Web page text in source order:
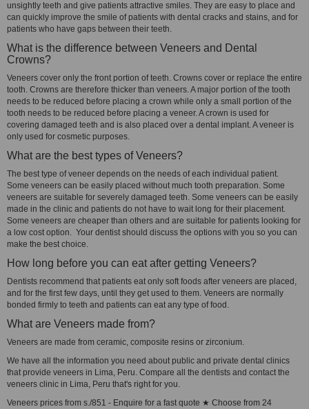
unsightly teeth and give patients attractive smiles. They are easy to place and
can quickly improve the smile of patients with dental cracks and stains, and for
patients who have gaps between their teeth.
What is the difference between Veneers and Dental
Crowns?
Veneers cover only the front portion of teeth. Crowns cover or replace the entire
tooth. Crowns are therefore thicker than veneers. A major portion of the tooth
needs to be reduced before placing a crown while only a small portion of the
tooth needs to be reduced before placing a veneer. A crown is used for
covering damaged teeth and is also placed over a dental implant. A veneer is
only used for cosmetic purposes.
What are the best types of Veneers?
The best type of veneer depends on the needs of each individual patient.
Some veneers can be easily placed without much tooth preparation. Some
veneers are suitable for severely damaged teeth. Some veneers can be easily
made in the clinic and patients do not have to wait long for their placement.
Some veneers are cheaper than others and are suitable for patients looking for
a low cost option. Your dentist should discuss the options with you so you can
make the best choice.
How long before you can eat after getting Veneers?
Dentists recommend that patients eat only soft foods after veneers are placed,
and for the first few days, until they get used to them. Veneers are normally
bonded firmly to teeth and patients can eat any type of food.
What are Veneers made from?
Veneers are made from ceramic, composite resins or zirconium.
We have all the information you need about public and private dental clinics
that provide veneers in Lima, Peru. Compare all the dentists and contact the
veneers clinic in Lima, Peru that's right for you.
Veneers prices from s./851 - Enquire for a fast quote ★ Choose from 24